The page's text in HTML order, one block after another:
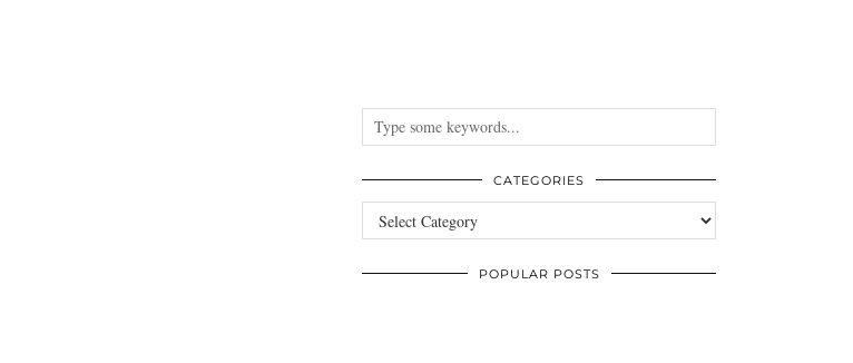
CATEGORIES
Categories
POPULAR POSTS